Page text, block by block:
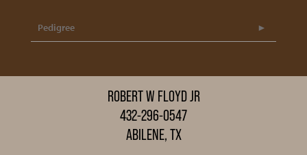
Pedigree
ROBERT W FLOYD JR
432-296-0547
ABILENE, TX